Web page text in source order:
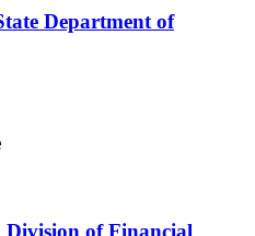
Department of
Division of Financial